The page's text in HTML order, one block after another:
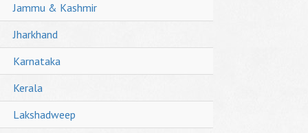
Jammu & Kashmir
Jharkhand
Karnataka
Kerala
Lakshadweep